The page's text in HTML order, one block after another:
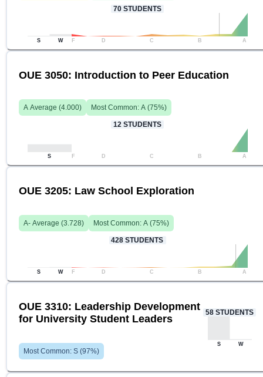
70 STUDENTS
S W F D C B A
OUE 3050: Introduction to Peer Education
A Average (4.000) Most Common: A (75%)
12 STUDENTS
S F D C B A
OUE 3205: Law School Exploration
A- Average (3.728) Most Common: A (75%)
428 STUDENTS
S W F D C B A
OUE 3310: Leadership Development
for University Student Leaders
Most Common: S (97%)
58 STUDENTS
S W